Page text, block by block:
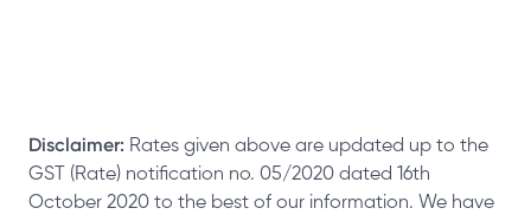
Disclaimer: Rates given above are updated up to the
GST (Rate) notification no. 05/2020 dated 16th
October 2020 to the best of our information. We have